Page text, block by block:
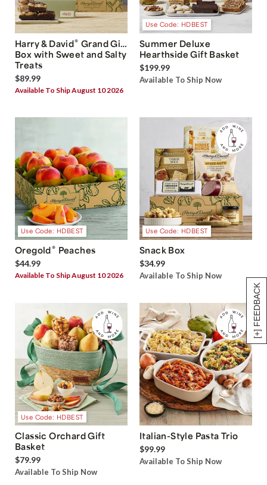
[+] FEEDBACK
Harry & David® Grand Gift
Box with Sweet and Salty
Treats
$89.99
Available To Ship August 10 2026
Use Code: HDBEST
Summer Deluxe
Hearthside Gift Basket
$199.99
Available To Ship Now
Use Code: HDBEST
Oregold® Peaches
$44.99
Available To Ship August 10 2026
Use Code: HDBEST
Snack Box
$34.99
Available To Ship Now
Use Code: HDBEST
Classic Orchard Gift
Basket
$79.99
Available To Ship Now
Italian-Style Pasta Trio
$99.99
Available To Ship Now